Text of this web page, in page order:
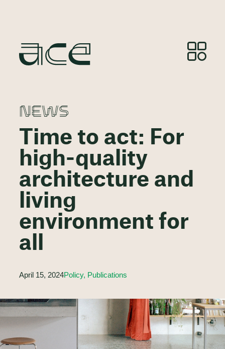
NEWS
Time to act: For
high-quality
architecture and
living
environment for
all
April 15, 2024Policy, Publications